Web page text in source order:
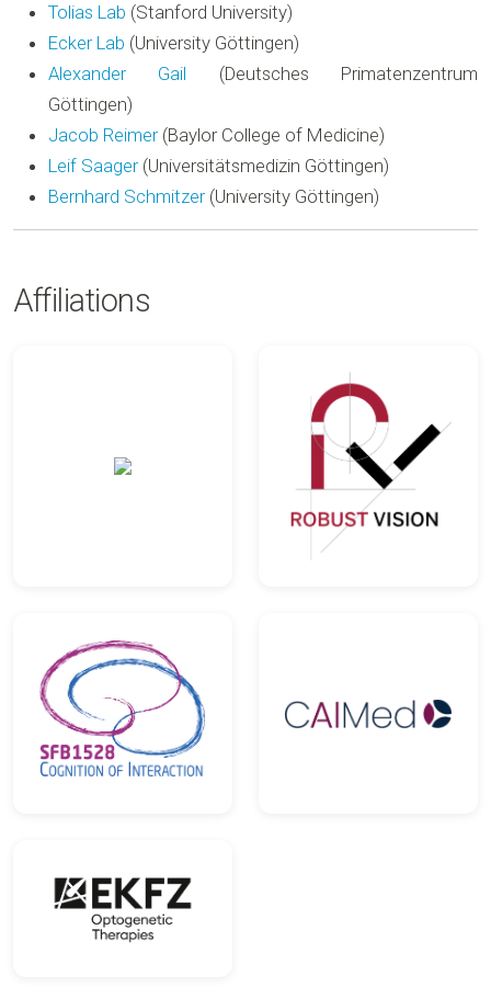
Tolias Lab (Stanford University)
Ecker Lab (University Göttingen)
Alexander Gail (Deutsches Primatenzentrum
Göttingen)
Jacob Reimer(Baylor College of Medicine)
Leif Saager(Universitätsmedizin Göttingen)
Bernhard Schmitzer(University Göttingen)
Affiliations